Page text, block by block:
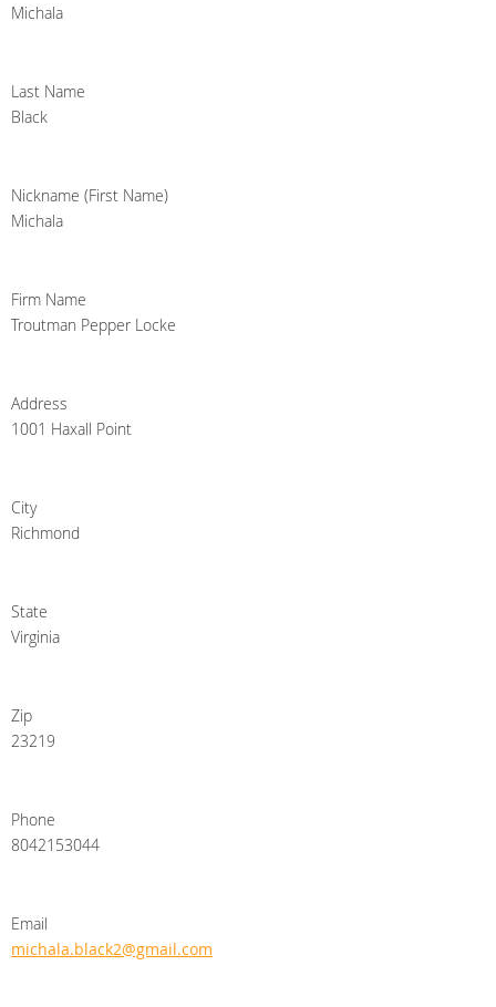
Michala
Last Name
Black
Nickname (First Name)
Michala
Firm Name
Troutman Pepper Locke
Address
1001 Haxall Point
City
Richmond
State
Virginia
Zip
23219
Phone
8042153044
Email
michala.black2@gmail.com